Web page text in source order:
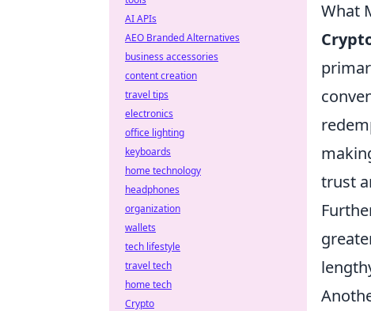
What
trust
AI APIs
AEO Branded Alternatives
business accessories
content creation
travel tips
electronics
office lighting
keyboards
home technology
headphones
organization
wallets
tech lifestyle
travel tech
home tech
Crypto